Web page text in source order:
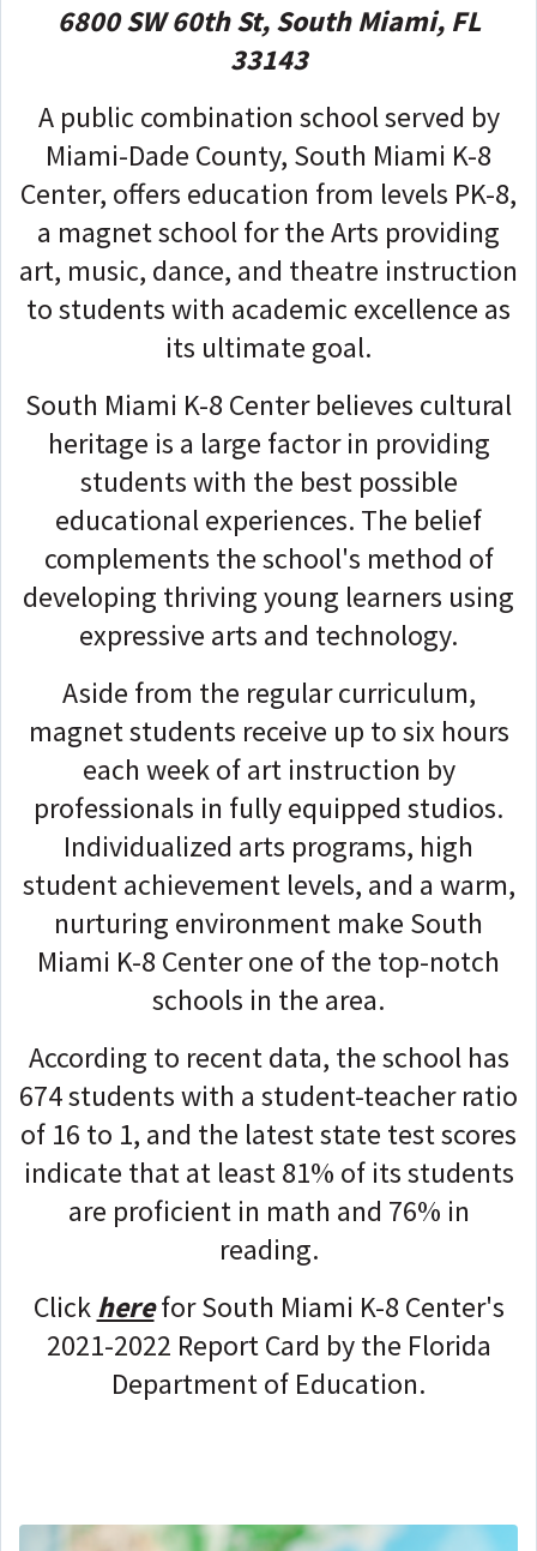
6800 SW 60th St, South Miami, FL
33143
A public combination school served by
Miami-Dade County, South Miami K-8
Center, offers education from levels PK-8,
a magnet school for the Arts providing
art, music, dance, and theatre instruction
to students with academic excellence as
its ultimate goal.
South Miami K-8 Center believes cultural
heritage is a large factor in providing
students with the best possible
educational experiences. The belief
complements the school's method of
developing thriving young learners using
expressive arts and technology.
Aside from the regular curriculum,
magnet students receive up to six hours
each week of art instruction by
professionals in fully equipped studios.
Individualized arts programs, high
student achievement levels, and a warm,
nurturing environment make South
Miami K-8 Center one of the top-notch
schools in the area.
According to recent data, the school has
674 students with a student-teacher ratio
of 16 to 1, and the latest state test scores
indicate that at least 81% of its students
are proficient in math and 76% in
reading.
Clickherefor South Miami K-8 Center's
2021-2022 Report Card by the Florida
Department of Education.